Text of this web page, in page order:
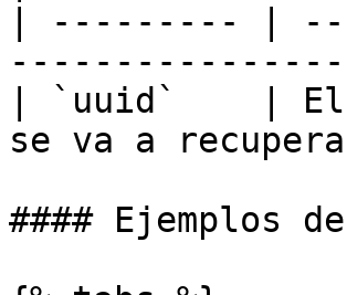
| --------- |
----------------
| `uuid`    | El
se va a
#### Ejemplos